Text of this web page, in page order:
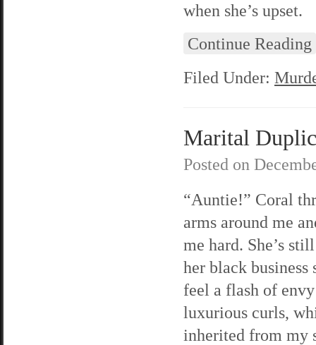
when she’s upset.
Continue Reading
Filed Under:
Marital
Posted on
“Auntie!” Coral
arms around me
me hard. She’s
her black business
feel a flash of
luxurious curls,
inherited from my